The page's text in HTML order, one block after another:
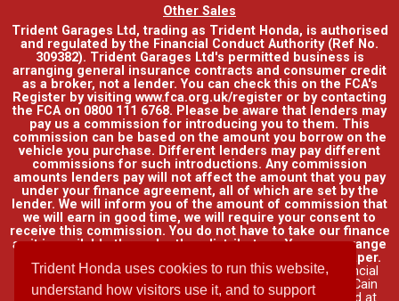
Trident Honda uses cookies to run this website,
understand how visitors use it, and to support
Other Sales
Trident Garages Ltd, trading as Trident Honda, is authorised
and regulated by the Financial Conduct Authority (Ref No.
309382). Trident Garages Ltd's permitted business is
arranging general insurance contracts and consumer credit
as a broker, not a lender. You can check this on the FCA's
Register by visiting www.fca.org.uk/register or by contacting
the FCA on 0800 111 6768. Please be aware that lenders may
pay us a commission for introducing you to them. This
commission can be based on the amount you borrow on the
vehicle you purchase. Different lenders may pay different
commissions for such introductions. Any commission
amounts lenders pay will not affect the amount that you pay
under your finance agreement, all of which are set by the
lender. We will inform you of the amount of commission that
we will earn in good time, we will require your consent to
receive this commission. You do not have to take our finance
as it is available through other distributors. You can arrange
funding for your vehicle elsewhere and it may be cheaper.
Credit provided by Honda Finance Europe Plc. Honda Financial
Services is a trading name of Honda Finance Europe Plc. Cain
Road, Bracknell, Berkshire RG12 1HL a company registered at